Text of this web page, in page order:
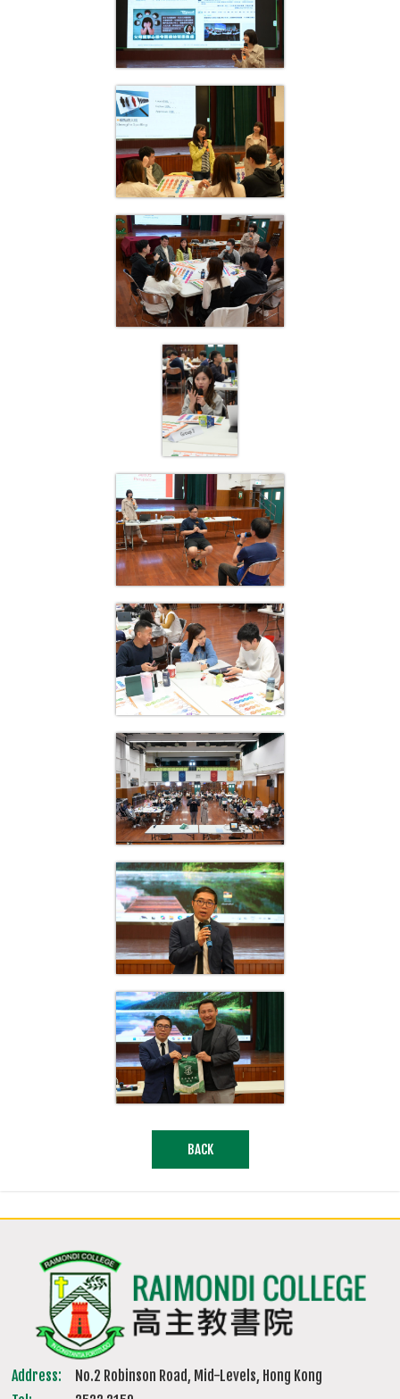
BACK
Address:
No.2 Robinson Road, Mid-Levels, Hong Kong